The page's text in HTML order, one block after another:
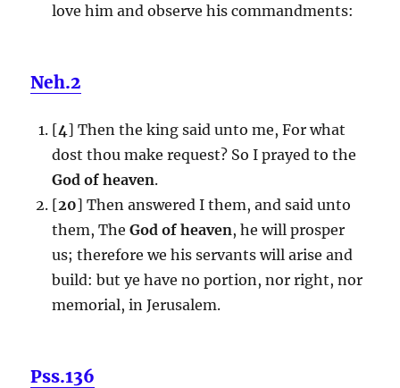
love him and observe his commandments:
Neh.2
[4] Then the king said unto me, For what
dost thou make request? So I prayed to the
God of heaven.
[20] Then answered I them, and said unto
them, The God of heaven, he will prosper
us; therefore we his servants will arise and
build: but ye have no portion, nor right, nor
memorial, in Jerusalem.
Pss.136